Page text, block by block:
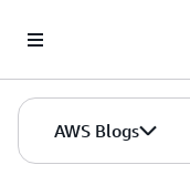
AWS Blogs